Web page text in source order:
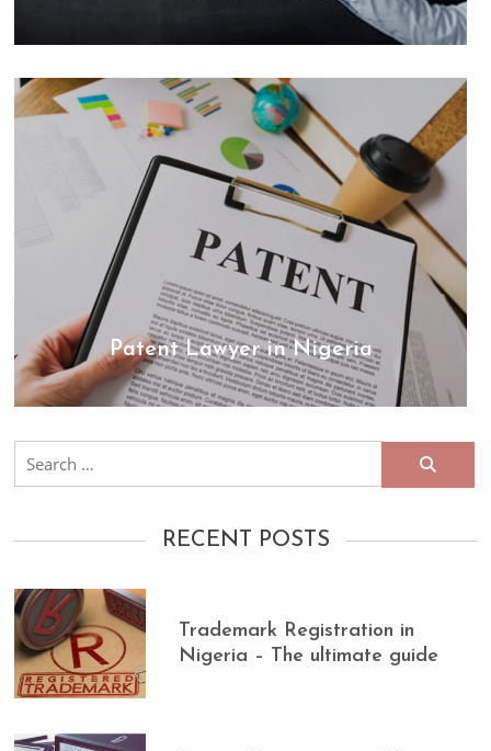
Patent Lawyer in Nigeria
Search
for:
RECENT POSTS
Trademark Registration in
Nigeria – The ultimate guide